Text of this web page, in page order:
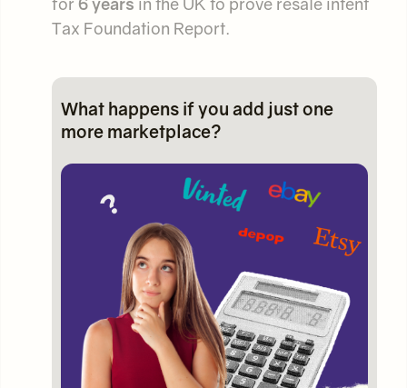
Tax Foundation Report.
What happens if you add just one
more marketplace?